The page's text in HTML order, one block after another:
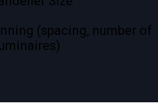
(spacing, number of